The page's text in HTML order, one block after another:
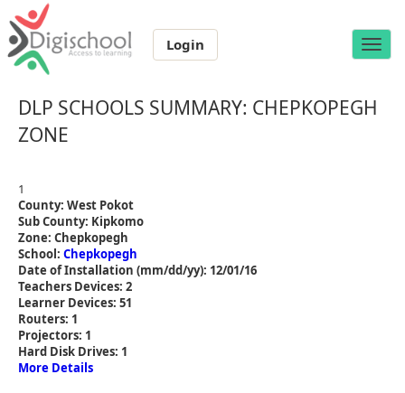
Toggle
Login
DLP SCHOOLS SUMMARY: CHEPKOPEGH
ZONE
1
County: West Pokot
Sub County: Kipkomo
Zone: Chepkopegh
School: Chepkopegh
Date of Installation (mm/dd/yy): 12/01/16
Teachers Devices: 2
Learner Devices: 51
Routers: 1
Projectors: 1
Hard Disk Drives: 1
More Details